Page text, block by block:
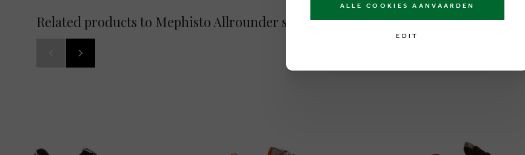
Related products to Mephisto Allrounder sneakers lightbrown
ALLE COOKIES AANVAARDEN
EDIT